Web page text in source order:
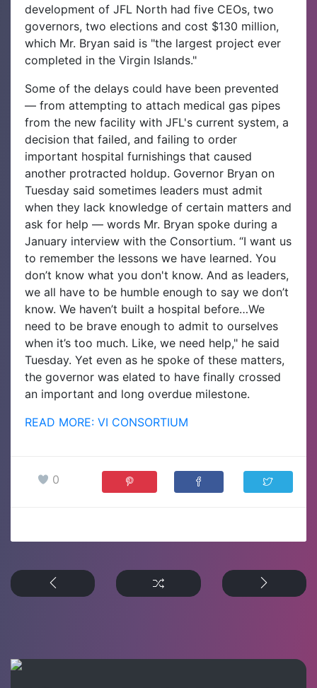
development of JFL North had five CEOs, two
governors, two elections and cost $130 million,
which Mr. Bryan said is "the largest project ever
completed in the Virgin Islands."
Some of the delays could have been prevented
— from attempting to attach medical gas pipes
from the new facility with JFL's current system, a
decision that failed, and failing to order
important hospital furnishings that caused
another protracted holdup. Governor Bryan on
Tuesday said sometimes leaders must admit
when they lack knowledge of certain matters and
ask for help — words Mr. Bryan spoke during a
January interview with the Consortium. “I want us
to remember the lessons we have learned. You
don’t know what you don't know. And as leaders,
we all have to be humble enough to say we don’t
know. We haven’t built a hospital before…We
need to be brave enough to admit to ourselves
when it’s too much. Like, we need help," he said
Tuesday. Yet even as he spoke of these matters,
the governor was elated to have finally crossed
an important and long overdue milestone.
READ MORE: VI CONSORTIUM
0